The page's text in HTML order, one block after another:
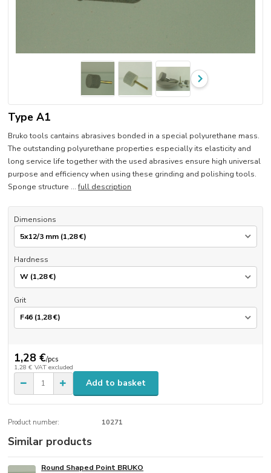
Type A1
Bruko tools cantains abrasives bonded in a special polyurethane mass.
The outstanding polyurethane properties especially its elasticity and
long service life together with the used abrasives ensure high universal
purpose and efficiency when using these grinding and polishing tools.
Sponge structure ...full description
Dimensions
Hardness
Grit
1,28 €/pcs
1,28 € VAT excluded
Add to basket
Product number: 10271
Similar products
Round Shaped Point BRUKO